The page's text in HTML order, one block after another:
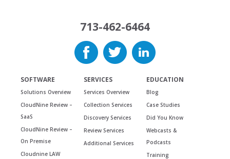
713-462-6464
SOFTWARE
Solutions Overview
CloudNine Review –
SaaS
CloudNine Review –
On Premise
Cloudnine LAW
SERVICES
Services Overview
Collection Services
Discovery Services
Review Services
Additional Services
EDUCATION
Blog
Case Studies
Did You Know
Webcasts &
Podcasts
Training